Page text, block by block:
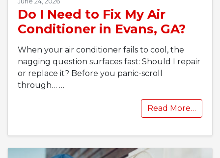
Do I Need to Fix My Air
Conditioner in Evans, GA?
When your air conditioner fails to cool, the
nagging question surfaces fast: Should I repair
or replace it? Before you panic-scroll
through… …
Read More…